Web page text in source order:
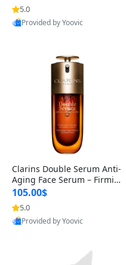
n’s Fragrance
5.0
Provided by Yoovic
Clarins Double Serum Anti-
Aging Face Serum – Firmin
g, Smoothing & Radiance B
oosting with 24H Hydration
for All Skin Types 1.7 fl oz
105.00$
5.0
Provided by Yoovic